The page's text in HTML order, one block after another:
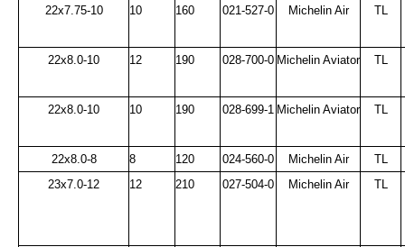
22x7.75-10 10 160 021-527-0 Michelin Air TL
22x8.0-10 12 190 028-700-0 Michelin Aviator TL
22x8.0-10 10 190 028-699-1 Michelin Aviator TL
22x8.0-8 8 120 024-560-0 Michelin Air
TL
23x7.0-12
12 210 027-504-0 Michelin Air TL